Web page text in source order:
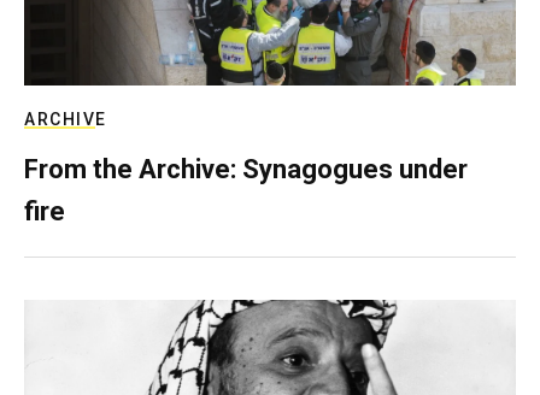
ARCHIVE
From the Archive: Synagogues under
fire